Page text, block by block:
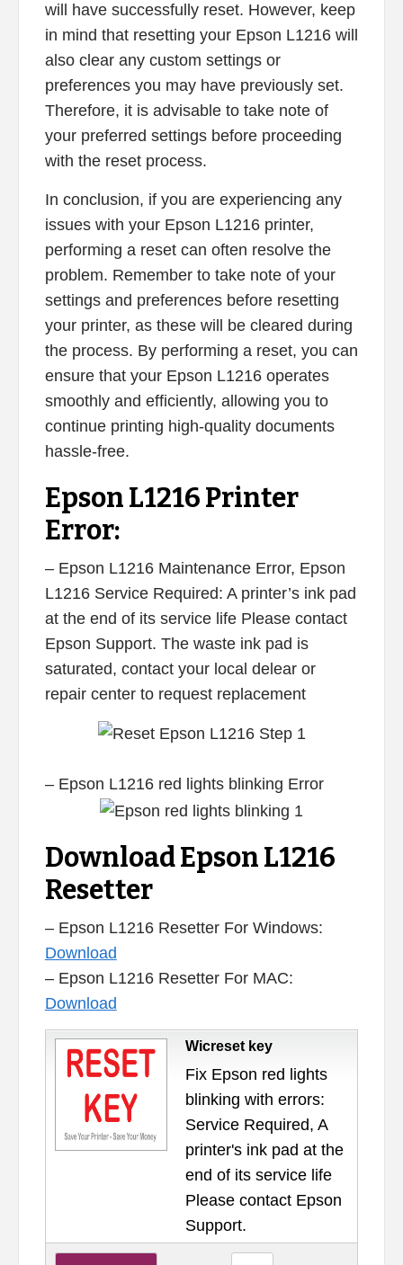
will have successfully reset. However, keep
in mind that resetting your Epson L1216 will
also clear any custom settings or
preferences you may have previously set.
Therefore, it is advisable to take note of
your preferred settings before proceeding
with the reset process.
In conclusion, if you are experiencing any
issues with your Epson L1216 printer,
performing a reset can often resolve the
problem. Remember to take note of your
settings and preferences before resetting
your printer, as these will be cleared during
the process. By performing a reset, you can
ensure that your Epson L1216 operates
smoothly and efficiently, allowing you to
continue printing high-quality documents
hassle-free.
Epson L1216 Printer
Error:
– Epson L1216 Maintenance Error, Epson
L1216 Service Required: A printer’s ink pad
at the end of its service life Please contact
Epson Support. The waste ink pad is
saturated, contact your local delear or
repair center to request replacement
– Epson L1216 red lights blinking Error
Download Epson L1216
Resetter
– Epson L1216 Resetter For Windows:
Download
– Epson L1216 Resetter For MAC:
Download
Wicreset key
Fix Epson red lights
blinking with errors:
Service Required, A
printer's ink pad at the
end of its service life
Please contact Epson
Support.